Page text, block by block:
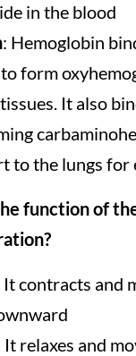
in the blood
: Hemoglobin
form
It also
to the lungs for
function of
It contracts and
It relaxes and